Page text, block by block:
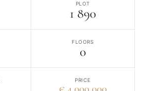
PLOT
1 890
FLOORS
0
PRICE